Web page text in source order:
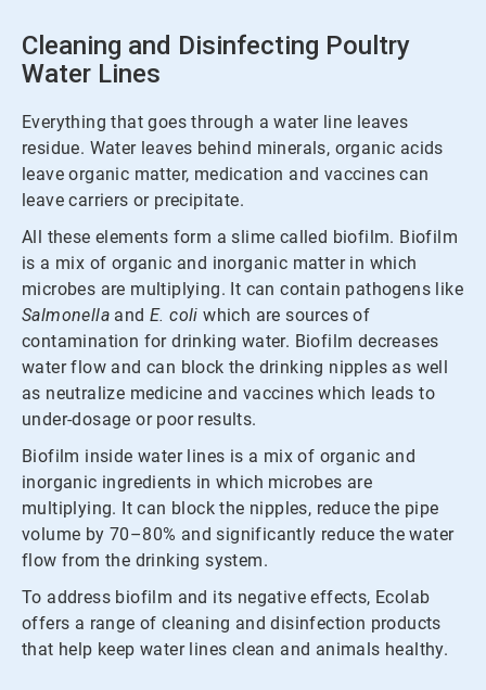
Cleaning and Disinfecting Poultry
Water Lines
Everything that goes through a water line leaves
residue. Water leaves behind minerals, organic acids
leave organic matter, medication and vaccines can
leave carriers or precipitate.
All these elements form a slime called biofilm. Biofilm
is a mix of organic and inorganic matter in which
microbes are multiplying. It can contain pathogens like
Salmonella and E. coli which are sources of
contamination for drinking water. Biofilm decreases
water flow and can block the drinking nipples as well
as neutralize medicine and vaccines which leads to
under-dosage or poor results.
Biofilm inside water lines is a mix of organic and
inorganic ingredients in which microbes are
multiplying. It can block the nipples, reduce the pipe
volume by 70–80% and significantly reduce the water
flow from the drinking system.
To address biofilm and its negative effects, Ecolab
offers a range of cleaning and disinfection products
that help keep water lines clean and animals healthy.